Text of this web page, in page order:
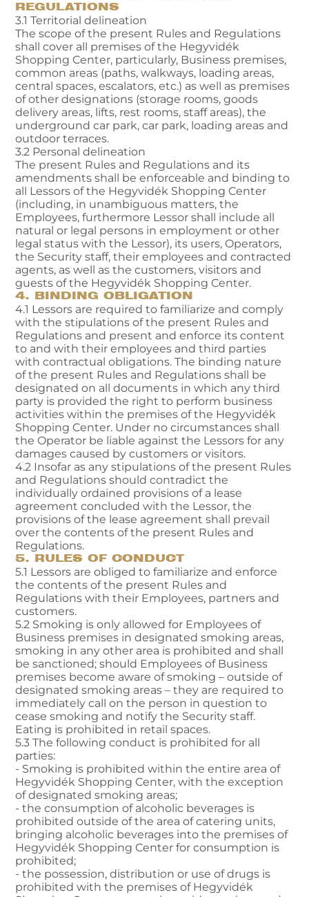
REGULATIONS
3.1 Territorial delineation
The scope of the present Rules and Regulations
shall cover all premises of the Hegyvidék
Shopping Center, particularly, Business premises,
common areas (paths, walkways, loading areas,
central spaces, escalators, etc.) as well as premises
of other designations (storage rooms, goods
delivery areas, lifts, rest rooms, staff areas), the
underground car park, car park, loading areas and
outdoor terraces.
3.2 Personal delineation
The present Rules and Regulations and its
amendments shall be enforceable and binding to
all Lessors of the Hegyvidék Shopping Center
(including, in unambiguous matters, the
Employees, furthermore Lessor shall include all
natural or legal persons in employment or other
legal status with the Lessor), its users, Operators,
the Security staff, their employees and contracted
agents, as well as the customers, visitors and
guests of the Hegyvidék Shopping Center.
4. BINDING OBLIGATION
4.1 Lessors are required to familiarize and comply
with the stipulations of the present Rules and
Regulations and present and enforce its content
to and with their employees and third parties
with contractual obligations. The binding nature
of the present Rules and Regulations shall be
designated on all documents in which any third
party is provided the right to perform business
activities within the premises of the Hegyvidék
Shopping Center. Under no circumstances shall
the Operator be liable against the Lessors for any
damages caused by customers or visitors.
4.2 Insofar as any stipulations of the present Rules
and Regulations should contradict the
individually ordained provisions of a lease
agreement concluded with the Lessor, the
provisions of the lease agreement shall prevail
over the contents of the present Rules and
Regulations.
5. RULES OF CONDUCT
5.1 Lessors are obliged to familiarize and enforce
the contents of the present Rules and
Regulations with their Employees, partners and
customers.
5.2 Smoking is only allowed for Employees of
Business premises in designated smoking areas,
smoking in any other area is prohibited and shall
be sanctioned; should Employees of Business
premises become aware of smoking – outside of
designated smoking areas – they are required to
immediately call on the person in question to
cease smoking and notify the Security staff.
Eating is prohibited in retail spaces.
5.3 The following conduct is prohibited for all
parties:
- Smoking is prohibited within the entire area of
Hegyvidék Shopping Center, with the exception
of designated smoking areas;
- the consumption of alcoholic beverages is
prohibited outside of the area of catering units,
bringing alcoholic beverages into the premises of
Hegyvidék Shopping Center for consumption is
prohibited;
- the possession, distribution or use of drugs is
prohibited with the premises of Hegyvidék